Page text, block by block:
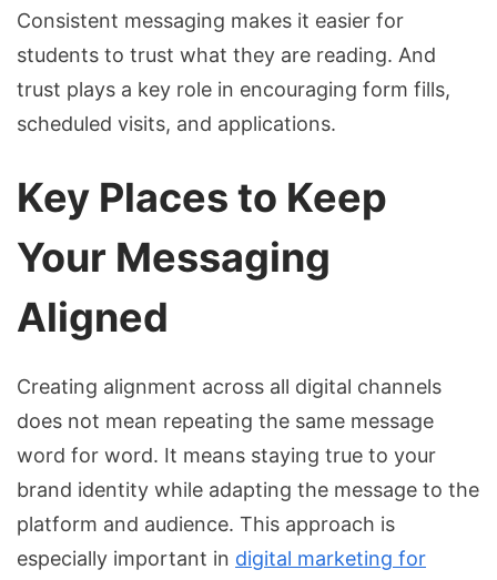
Consistent messaging makes it easier for
students to trust what they are reading. And
trust plays a key role in encouraging form fills,
scheduled visits, and applications.
Key Places to Keep
Your Messaging
Aligned
Creating alignment across all digital channels
does not mean repeating the same message
word for word. It means staying true to your
brand identity while adapting the message to the
platform and audience. This approach is
especially important in digital marketing for